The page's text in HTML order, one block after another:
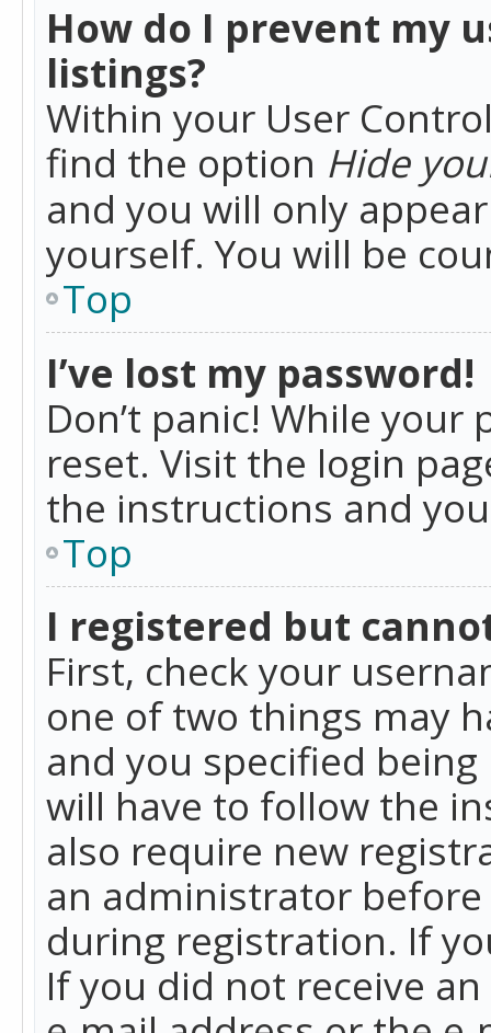
How do I prevent my
listings?
Within your User
find the option Hide
and you will only
yourself. You will be
Top
I’ve lost my password!
Don’t panic! While
reset. Visit the login
the instructions and
Top
I registered but
First, check your
one of two things may
and you specified
will have to follow the
also require new
an administrator
during registration. If
If you did not receive